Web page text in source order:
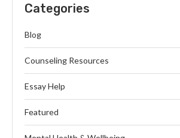
Categories
Blog
Counseling Resources
Essay Help
Featured